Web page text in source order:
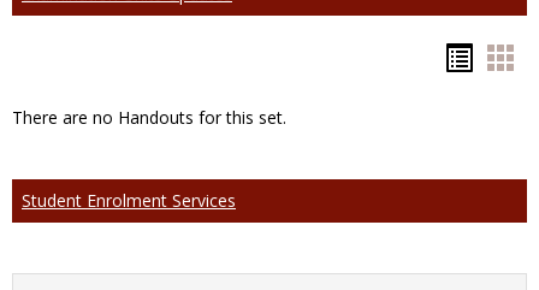
There are no Handouts for this set.
Student Enrolment Services